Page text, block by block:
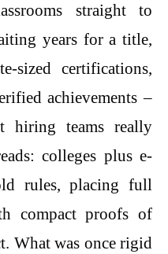
straight to
years for a title,
sized certifications,
achievements –
hiring teams really
colleges plus e-
rules, placing full
compact proofs of
What was once rigid